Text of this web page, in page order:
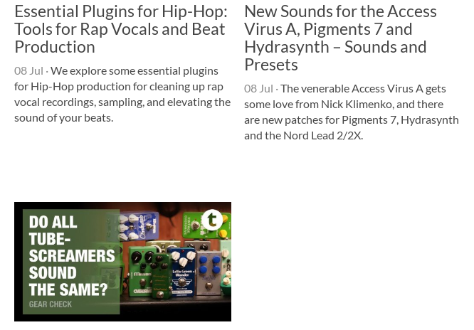
Essential Plugins for Hip-Hop:
Tools for Rap Vocals and Beat
Production
08 Jul ·We explore some essential plugins
for Hip-Hop production for cleaning up rap
vocal recordings, sampling, and elevating the
sound of your beats.
New Sounds for the Access
Virus A, Pigments 7 and
Hydrasynth – Sounds and
Presets
08 Jul ·The venerable Access Virus A gets
some love from Nick Klimenko, and there
are new patches for Pigments 7, Hydrasynth
and the Nord Lead 2/2X.